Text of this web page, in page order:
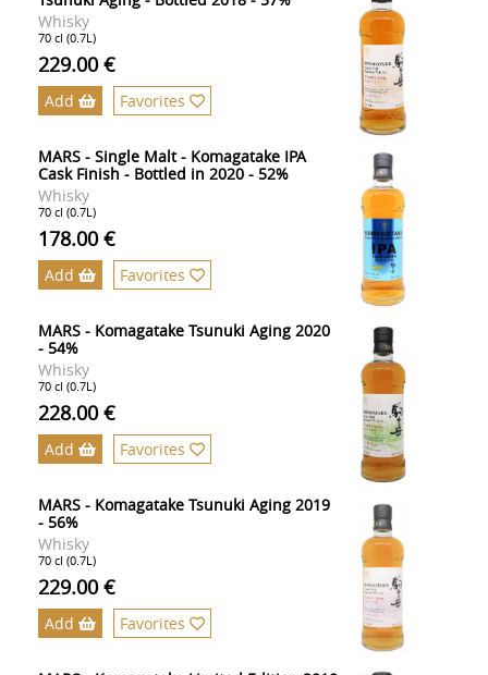
Whisky
70 cl (0.7L)
229.00 €
Add Favorites
MARS - Single Malt - Komagatake IPA
Cask Finish - Bottled in 2020 - 52%
Whisky
70 cl (0.7L)
178.00 €
Add Favorites
MARS - Komagatake Tsunuki Aging 2020
- 54%
Whisky
70 cl (0.7L)
228.00 €
Add Favorites
MARS - Komagatake Tsunuki Aging 2019
- 56%
Whisky
70 cl (0.7L)
229.00 €
Add Favorites